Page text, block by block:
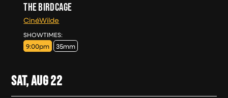
THE BIRDCAGE
CinéWilde
SHOWTIMES:
9:00pm 35mm
SAT, AUG22